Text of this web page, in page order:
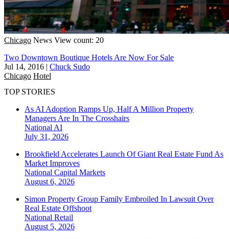
Chicago News View count: 20
Two Downtown Boutique Hotels Are Now For Sale
Jul 14, 2016 | Chuck Sudo
Chicago Hotel
TOP STORIES
As AI Adoption Ramps Up, Half A Million Property
Managers Are In The Crosshairs
National AI
July 31, 2026
Brookfield Accelerates Launch Of Giant Real Estate Fund As
Market Improves
National Capital Markets
August 6, 2026
Simon Property Group Family Embroiled In Lawsuit Over
Real Estate Offshoot
National Retail
August 5, 2026